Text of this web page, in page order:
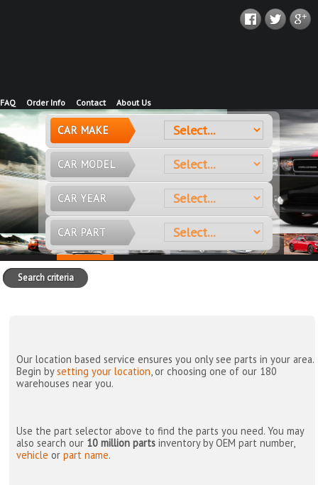
FAQ Order Info Contact About Us
CAR MAKE
CAR MODEL
CAR YEAR
CAR PART
Search criteria
Our location based service ensures you only see parts in your area.
Begin bysetting your location, or choosing one of our 180
warehouses near you.
Use the part selector above to find the parts you need. You may
also search our 10 million parts inventory by OEM part number,
vehicle orpart name.